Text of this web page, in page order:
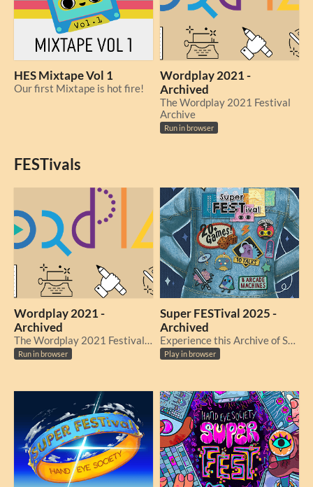
HES Mixtape Vol 1
Our first Mixtape is hot fire!
Wordplay 2021 -
Archived
The Wordplay 2021 Festival
Archive
Run in browser
FESTivals
Wordplay 2021 -
Archived
The Wordplay 2021 Festival Archive
Run in browser
Super FESTival 2025 -
Archived
Experience this Archive of Super FESTival 2025, originally held from November 1 - 7, 2025.
Play in browser